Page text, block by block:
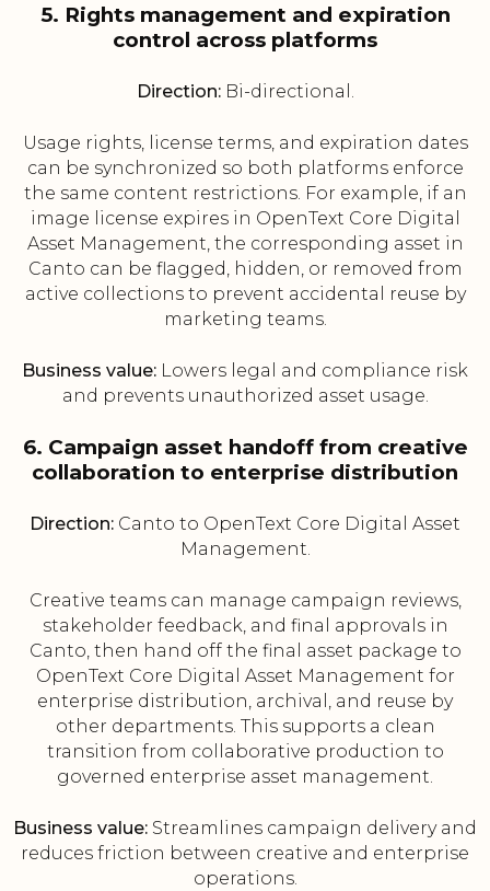
5. Rights management and expiration
control across platforms
Direction:Bi-directional.
Usage rights, license terms, and expiration dates
can be synchronized so both platforms enforce
the same content restrictions. For example, if an
image license expires in OpenText Core Digital
Asset Management, the corresponding asset in
Canto can be flagged, hidden, or removed from
active collections to prevent accidental reuse by
marketing teams.
Business value: Lowers legal and compliance risk
and prevents unauthorized asset usage.
6. Campaign asset handoff from creative
collaboration to enterprise distribution
Direction: Canto to OpenText Core Digital Asset
Management.
Creative teams can manage campaign reviews,
stakeholder feedback, and final approvals in
Canto, then hand off the final asset package to
OpenText Core Digital Asset Management for
enterprise distribution, archival, and reuse by
other departments. This supports a clean
transition from collaborative production to
governed enterprise asset management.
Business value: Streamlines campaign delivery and
reduces friction between creative and enterprise
operations.